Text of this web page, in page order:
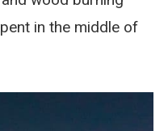
in the middle of